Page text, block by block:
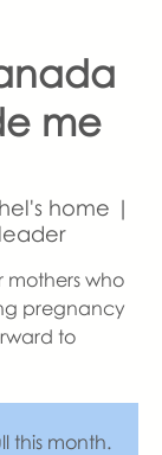
me
home |
mothers who
pregnancy
to
this month.